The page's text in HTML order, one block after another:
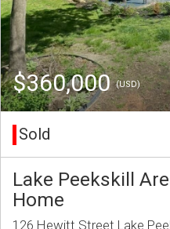
$360,000(USD)
Sold
Lake Peekskill
Home
126 Hewitt Street Lake